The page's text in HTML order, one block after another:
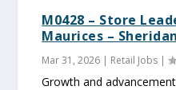
M0428 – Store
Maurices –
Mar 31, 2026 | Retail Jobs |
Growth and